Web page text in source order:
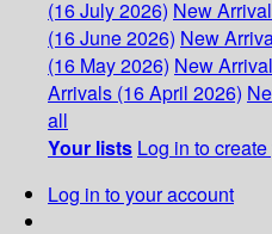
(16 July 2026) New
(16 June 2026) New
(16 May 2026) New
Arrivals (16 April 2026)
all
Your lists Log in to
Log in to your account